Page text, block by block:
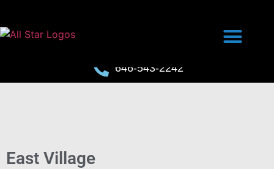
646-543-2242
East Village